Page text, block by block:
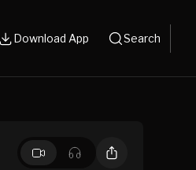
Download App Search